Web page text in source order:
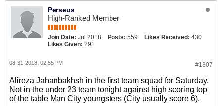
Perseus
High-Ranked Member
Join Date: Jul 2018 Posts: 559 Likes Received: 430
Likes Given: 291
#1307
08-31-2018, 02:55 PM
Alireza Jahanbakhsh in the first team squad for Saturday.
Not in the under 23 team tonight against high scoring top
of the table Man City youngsters (City usually score 6).